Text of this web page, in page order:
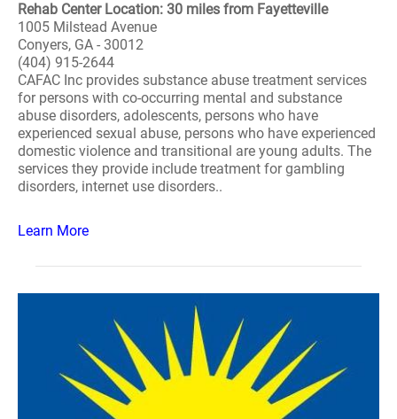
Rehab Center Location: 30 miles from Fayetteville
1005 Milstead Avenue
Conyers, GA - 30012
(404) 915-2644
CAFAC Inc provides substance abuse treatment services
for persons with co-occurring mental and substance
abuse disorders, adolescents, persons who have
experienced sexual abuse, persons who have experienced
domestic violence and transitional are young adults. The
services they provide include treatment for gambling
disorders, internet use disorders..
Learn More